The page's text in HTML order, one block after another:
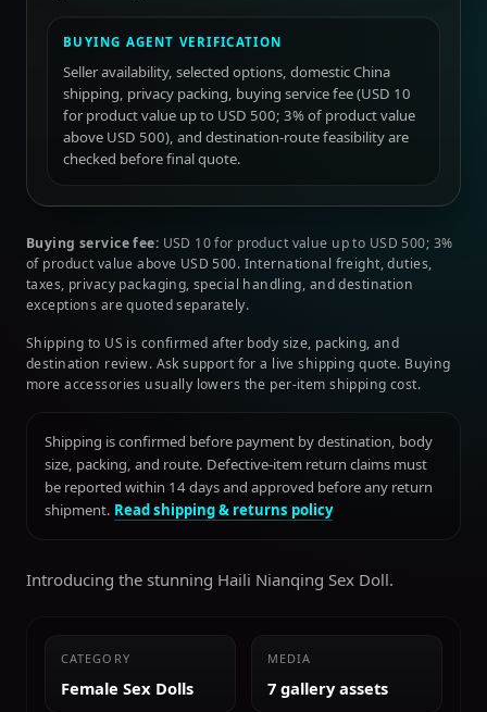
BUYING AGENT VERIFICATION
Seller availability, selected options, domestic China
shipping, privacy packing, buying service fee (USD 10
for product value up to USD 500; 3% of product value
above USD 500), and destination-route feasibility are
checked before final quote.
Buying service fee: USD 10 for product value up to USD 500; 3%
of product value above USD 500. International freight, duties,
taxes, privacy packaging, special handling, and destination
exceptions are quoted separately.
Shipping to US is confirmed after body size, packing, and
destination review. Ask support for a live shipping quote. Buying
more accessories usually lowers the per-item shipping cost.
Shipping is confirmed before payment by destination, body
size, packing, and route. Defective-item return claims must
be reported within 14 days and approved before any return
shipment. Read shipping & returns policy
Introducing the stunning Haili Nianqing Sex Doll.
CATEGORY
Female Sex Dolls
MEDIA
7 gallery assets